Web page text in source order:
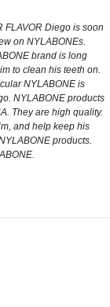
FLAVOR Diego is soon
on NYLABONEs.
brand is long
to clean his teeth on.
NYLABONE is
NYLABONE products
They are high quality.
and help keep his
products.